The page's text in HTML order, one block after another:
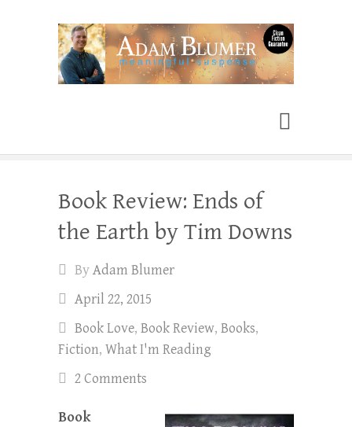
Adam Blumer
Book Review: Ends of
the Earth by Tim Downs
ByAdam Blumer
April 22, 2015
Book Love, Book Review, Books,
Fiction, What I'm Reading
2 Comments
Book